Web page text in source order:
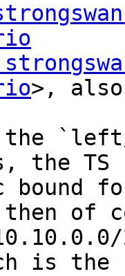
>,
the
the TS
bound
of
is